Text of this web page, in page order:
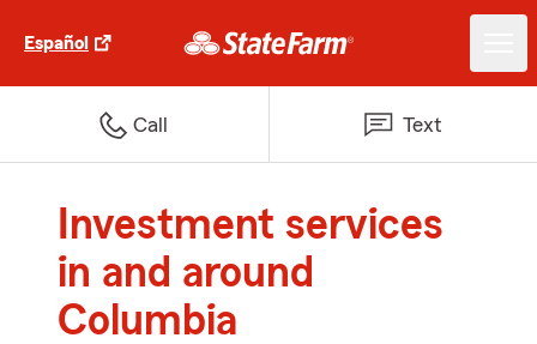
Español
Call Text
Investment services
in and around
Columbia